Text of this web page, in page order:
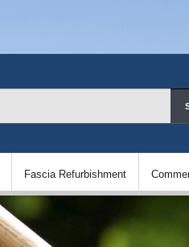
Fascia Refurbishment